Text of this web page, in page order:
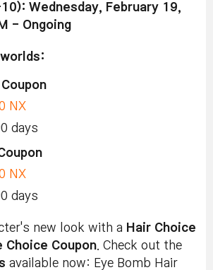
Wednesday, February 19,
- Ongoing
NX
days
NX
days
new look with a Hair Choice
Choice Coupon . Check out the
available now: Eye Bomb Hair